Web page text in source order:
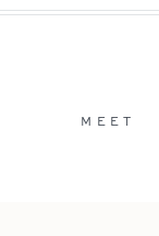
MEET